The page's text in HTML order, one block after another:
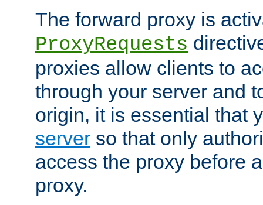
The forward proxy is
ProxyRequests
proxies allow clients to
through your server and
origin, it is essential that
server so that only
access the proxy before
proxy.